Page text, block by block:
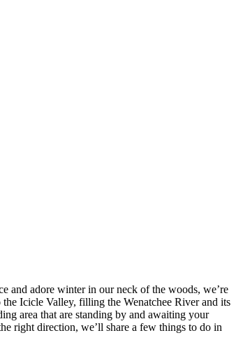
and adore winter in our neck of the woods, we’re
Icicle Valley, filling the Wenatchee River and its
area that are standing by and awaiting your
right direction, we’ll share a few things to do in